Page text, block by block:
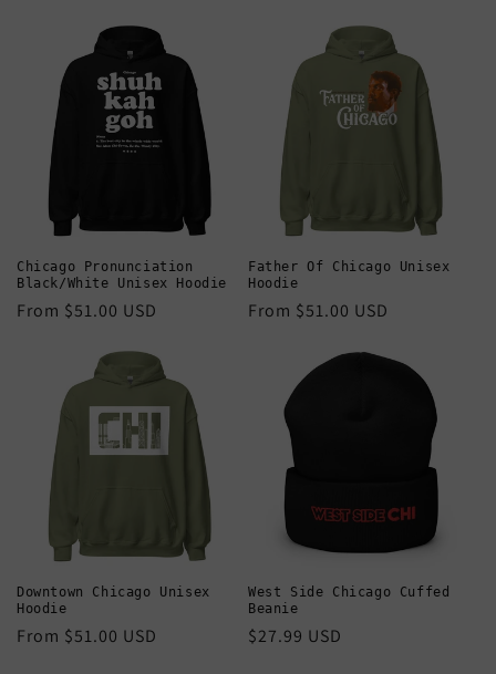
Chicago Pronunciation
Black/White Unisex Hoodie
Regular
From $51.00 USD
Father Of Chicago Unisex
Hoodie
Regular
From $51.00 USD
Downtown Chicago Unisex
Hoodie
Regular
From $51.00 USD
West Side Chicago Cuffed
Beanie
Regular
$27.99 USD